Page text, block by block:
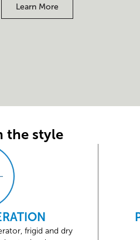
Learn More
the style
frigid and dry